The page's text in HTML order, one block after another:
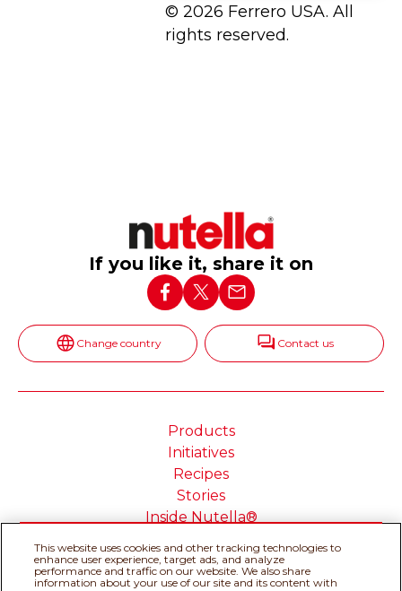
© 2026 Ferrero USA. All
rights reserved.
If you like it, share it on
Change country Contact us
Products
Initiatives
Recipes
Stories
Inside Nutella®
This website uses cookies and other tracking technologies to
enhance user experience, target ads, and analyze
performance and traffic on our website. We also share
information about your use of our site and its content with